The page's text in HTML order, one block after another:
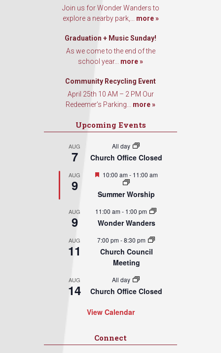
Join us for Wonder Wanders to
explore a nearby park,... more »
Graduation + Music Sunday!
As we come to the end of the
school year... more »
Community Recycling Event
April 25th 10 AM – 2 PM Our
Redeemer’s Parking... more »
Upcoming Events
AUG
7
All day
Church Office Closed
AUG
9
Featured
10:00 am- 11:00 am
Summer Worship
AUG
9
11:00 am- 1:00 pm
Wonder Wanders
AUG
11
7:00 pm-8:30 pm
Church Council
Meeting
AUG
14
All day
Church Office Closed
View Calendar
Connect